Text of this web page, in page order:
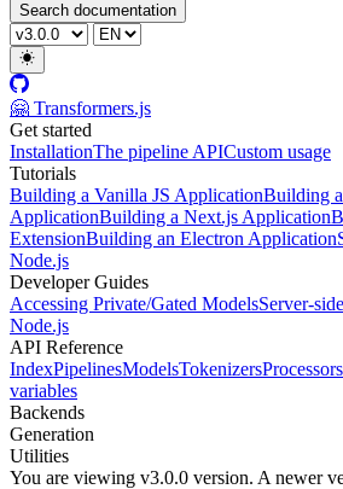
Search documentation
🤗 Transformers.js
Get started
InstallationThe pipeline APICustom usage
Tutorials
Building a Vanilla JS ApplicationBuilding
ApplicationBuilding a Next.js Application
ExtensionBuilding an Electron Application
Node.js
Developer Guides
Accessing Private/Gated ModelsServer-
Node.js
API Reference
IndexPipelinesModelsTokenizersProcessors
variables
Backends
Generation
Utilities
You are viewing v3.0.0 version. A newer